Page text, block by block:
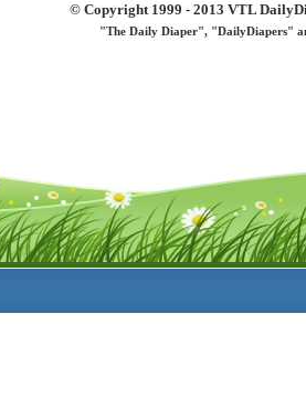
© Copyright 1999 - 2013 VTL
"The Daily Diaper", "DailyDiapers"